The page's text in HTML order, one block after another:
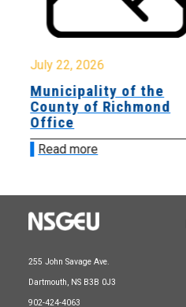
July 22, 2026
Municipality of the
County of Richmond
Office
Read more
255 John Savage Ave.
Dartmouth, NS B3B 0J3
902-424-4063